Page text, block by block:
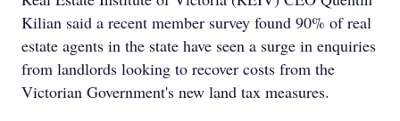
Kilian said a recent member survey found 90% of real
estate agents in the state have seen a surge in enquiries
from landlords looking to recover costs from the
Victorian Government's new land tax measures.